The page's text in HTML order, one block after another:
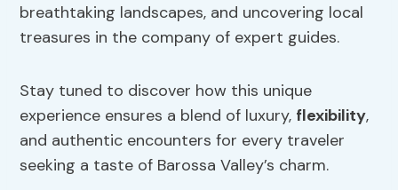
breathtaking landscapes, and uncovering local
treasures in the company of expert guides.
Stay tuned to discover how this unique
experience ensures a blend of luxury, flexibility,
and authentic encounters for every traveler
seeking a taste of Barossa Valley’s charm.